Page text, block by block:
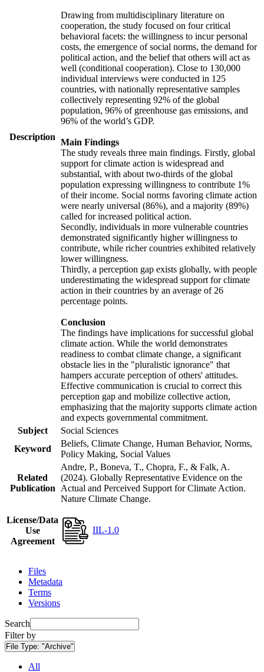
Description
Drawing from multidisciplinary literature on
cooperation, the study focused on four critical
behavioral facets: the willingness to incur personal
costs, the emergence of social norms, the demand for
political action, and the belief that others will act as
well (conditional cooperation). Close to 130,000
individual interviews were conducted in 125
countries, with nationally representative samples
collectively representing 92% of the global
population, 96% of greenhouse gas emissions, and
96% of the world’s GDP.
Main Findings
The study reveals three main findings. Firstly, global
support for climate action is widespread and
substantial, with about two-thirds of the global
population expressing willingness to contribute 1%
of their income. Social norms favoring climate action
were nearly universal (86%), and a majority (89%)
called for increased political action.
Secondly, individuals in more vulnerable countries
demonstrated significantly higher willingness to
contribute, while richer countries exhibited relatively
lower willingness.
Thirdly, a perception gap exists globally, with people
underestimating the widespread support for climate
action in their countries by an average of 26
percentage points.
Conclusion
The findings have implications for successful global
climate action. While the world demonstrates
readiness to combat climate change, a significant
obstacle lies in the "pluralistic ignorance" that
hampers accurate perception of others' attitudes.
Effective communication is crucial to correct this
perception gap and mobilize collective action,
emphasizing that the majority supports climate action
and expects governmental commitment.
Subject
Social Sciences
Keyword
Beliefs, Climate Change, Human Behavior, Norms,
Policy Making, Social Values
Related
Publication
Andre, P., Boneva, T., Chopra, F., & Falk, A.
(2024). Globally Representative Evidence on the
Actual and Perceived Support for Climate Action.
Nature Climate Change.
License/Data
Use
Agreement
IIL-1.0
Files
Metadata
Terms
Versions
Search
Filter by
File Type: "Archive"
All